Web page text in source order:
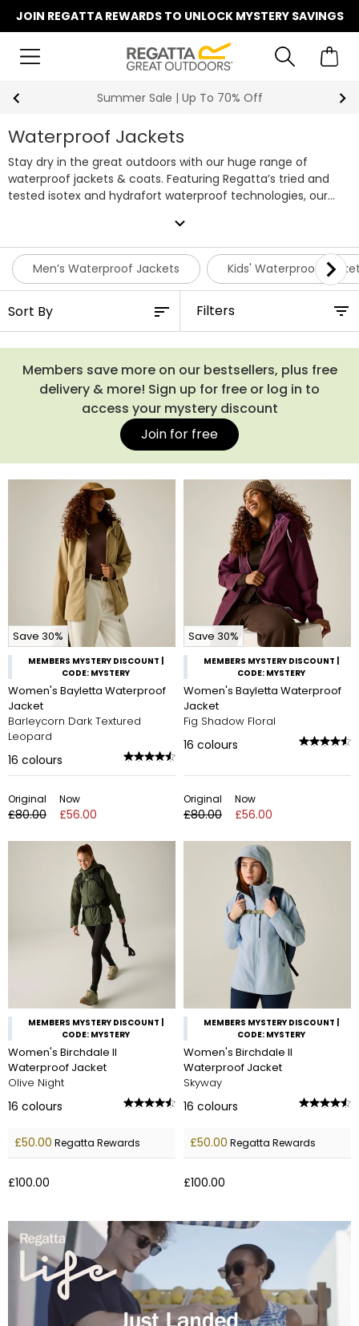
JOIN REGATTA REWARDS TO UNLOCK MYSTERY SAVINGS
Summer Sale | Up To 70% Off
Waterproof Jackets
Stay dry in the great outdoors with our huge range of
waterproof jackets & coats. Featuring Regatta’s tried and
tested isotex and hydrafort waterproof technologies, our
outdoors throws at you. Whether hiking, walking the dog, on
the school run or shopping at the weekend, our regatta
waterproof jackets won’t let you down. Choose from a huge
range of colours and styles for all the family, shop our entire
men's waterproof jackets
and
waterproof jackets for women
individually.
expand_more
Men’s Waterproof Jackets Kids' Waterproof
Filters
Members save more on our bestsellers, plus free
delivery & more! Sign up for free or log in to
access your mystery discount
Join for free
Save 30%
MEMBERS MYSTERY DISCOUNT |
CODE: MYSTERY
Women's Bayletta Waterproof
Jacket
Barleycorn Dark Textured
Leopard
16 colours
Original
£80.00
Now
£56.00
Save 30%
MEMBERS MYSTERY DISCOUNT |
CODE: MYSTERY
Women's Bayletta Waterproof
Jacket
Fig Shadow Floral
16 colours
Original
£80.00
Now
£56.00
MEMBERS MYSTERY DISCOUNT |
CODE: MYSTERY
Women's Birchdale II
Waterproof Jacket
Olive Night
16 colours
£50.00 Regatta Rewards
£100.00
MEMBERS MYSTERY DISCOUNT |
CODE: MYSTERY
Women's Birchdale II
Waterproof Jacket
Skyway
16 colours
£50.00 Regatta Rewards
£100.00